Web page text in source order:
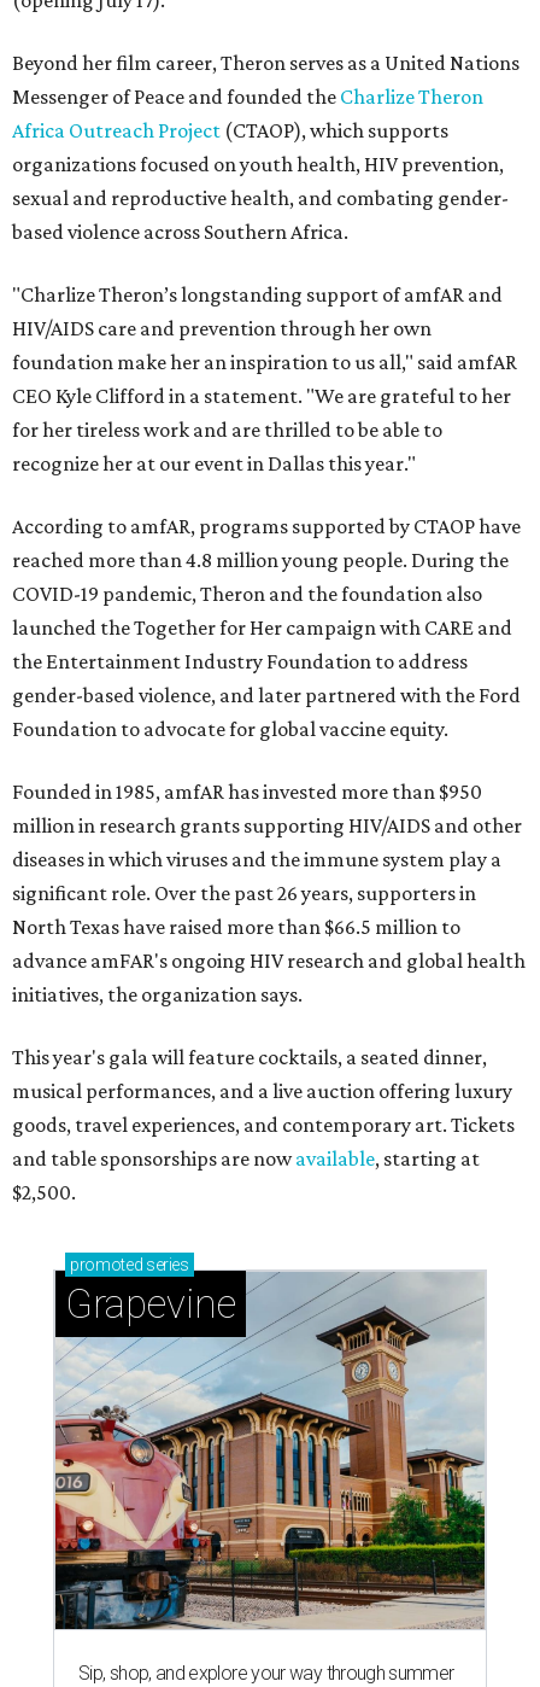
Beyond her film career, Theron serves as a United Nations
Messenger of Peace and founded the Charlize Theron
Africa Outreach Project (CTAOP), which supports
organizations focused on youth health, HIV prevention,
sexual and reproductive health, and combating gender-
based violence across Southern Africa.
"Charlize Theron’s longstanding support of amfAR and
HIV/AIDS care and prevention through her own
foundation make her an inspiration to us all," said amfAR
CEO Kyle Clifford in a statement. "We are grateful to her
for her tireless work and are thrilled to be able to
recognize her at our event in Dallas this year."
According to amfAR, programs supported by CTAOP have
reached more than 4.8 million young people. During the
COVID-19 pandemic, Theron and the foundation also
launched the Together for Her campaign with CARE and
the Entertainment Industry Foundation to address
gender-based violence, and later partnered with the Ford
Foundation to advocate for global vaccine equity.
Founded in 1985, amfAR has invested more than $950
million in research grants supporting HIV/AIDS and other
diseases in which viruses and the immune system play a
significant role. Over the past 26 years, supporters in
North Texas have raised more than $66.5 million to
advance amFAR's ongoing HIV research and global health
initiatives, the organization says.
This year's gala will feature cocktails, a seated dinner,
musical performances, and a live auction offering luxury
goods, travel experiences, and contemporary art. Tickets
and table sponsorships are nowavailable, starting at
$2,500.
promoted series
Grapevine
Sip, shop, and explore your way through summer